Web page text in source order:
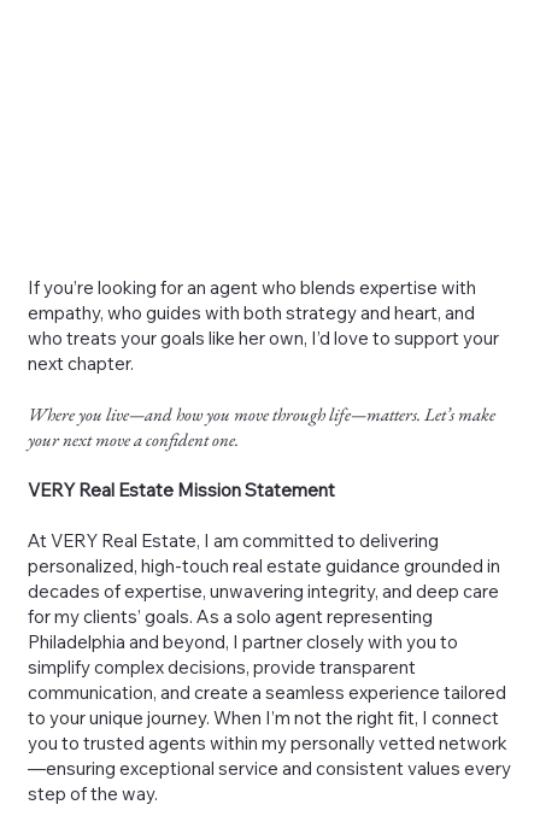
If you’re looking for an agent who blends expertise with
empathy, who guides with both strategy and heart, and
who treats your goals like her own, I’d love to support your
next chapter.
Where you live—and how you move through life—matters. Let’s make
your next move a confident one.
VERY Real Estate Mission Statement
At VERY Real Estate, I am committed to delivering
personalized, high-touch real estate guidance grounded in
decades of expertise, unwavering integrity, and deep care
for my clients’ goals. As a solo agent representing
Philadelphia and beyond, I partner closely with you to
simplify complex decisions, provide transparent
communication, and create a seamless experience tailored
to your unique journey. When I’m not the right fit, I connect
you to trusted agents within my personally vetted network
—ensuring exceptional service and consistent values every
step of the way.